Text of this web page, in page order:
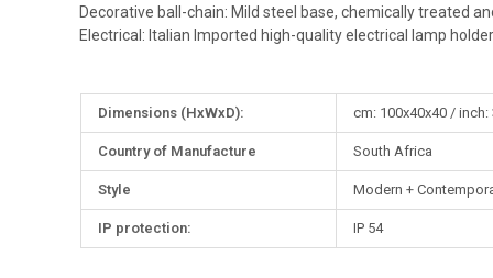
Decorative ball-chain: Mild steel base, chemically treated
Electrical: Italian Imported high-quality electrical lamp
Dimensions (HxWxD): cm: 100x40x40 /
Country of Manufacture South Africa
Style Modern +
IP protection: IP 54